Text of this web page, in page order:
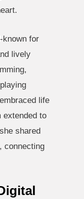
known for
lively
life
extended to
shared
connecting